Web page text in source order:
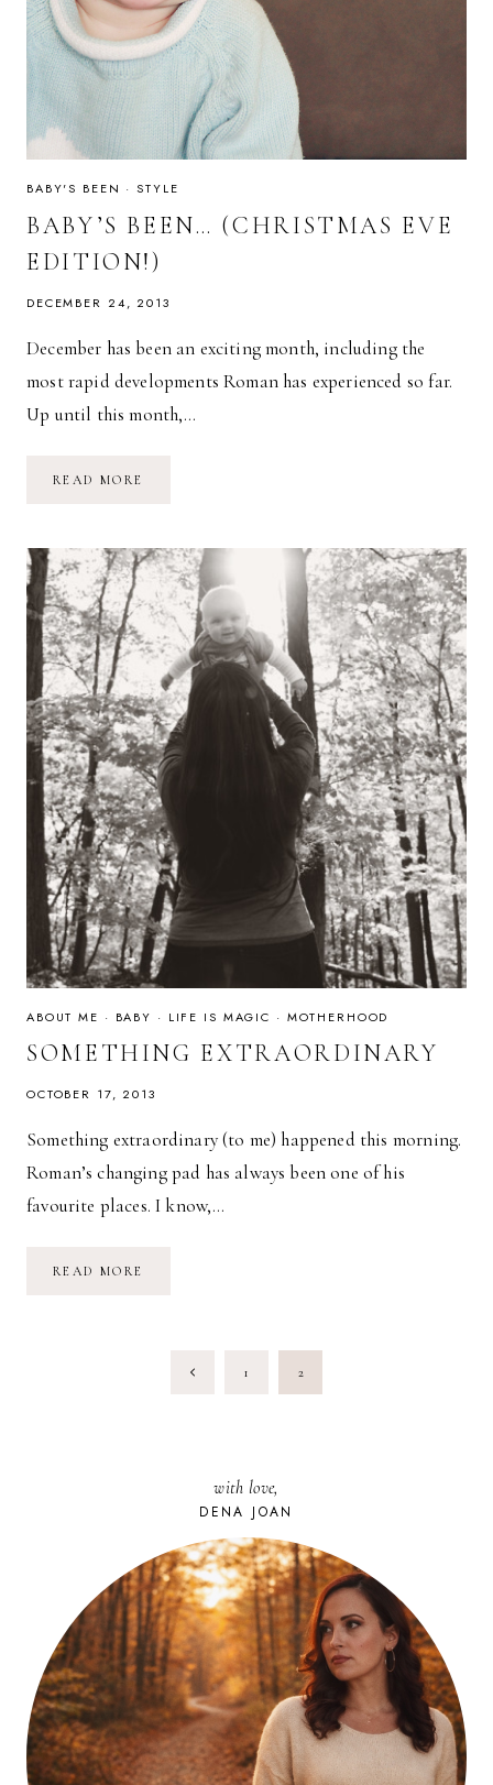
BABY'S BEEN ·STYLE
BABY’S BEEN… (CHRISTMAS EVE
EDITION!)
DECEMBER 24, 2013
December has been an exciting month, including the
most rapid developments Roman has experienced so far.
Up until this month,…
READ MORE
ABOUT ME · BABY · LIFE IS MAGIC · MOTHERHOOD
SOMETHING EXTRAORDINARY
OCTOBER 17, 2013
Something extraordinary (to me) happened this morning.
Roman’s changing pad has always been one of his
favourite places. I know,…
READ MORE
Previous 1 2
with love,
DENA JOAN